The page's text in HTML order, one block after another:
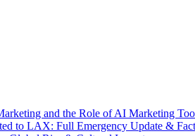
and the Role of AI Marketing
to LAX: Full Emergency Update &